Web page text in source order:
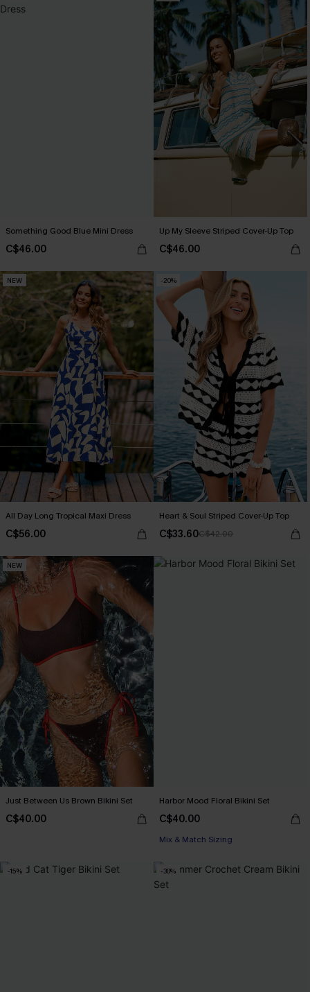
Something Good Blue Mini Dress
C$46.00
Up My Sleeve Striped Cover-Up Top
C$46.00
NEW
All Day Long Tropical Maxi Dress
C$56.00
-20%
Heart & Soul Striped Cover-Up Top
C$33.60C$42.00
NEW
Just Between Us Brown Bikini Set
C$40.00
Harbor Mood Floral Bikini Set
C$40.00
Mix & Match Sizing
-15% -30%